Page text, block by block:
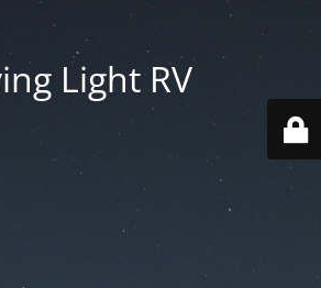
Light RV